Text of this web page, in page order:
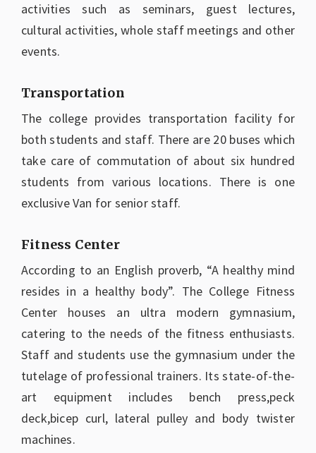
activities such as seminars, guest lectures,
cultural activities, whole staff meetings and other
events.
Transportation
The college provides transportation facility for
both students and staff. There are 20 buses which
take care of commutation of about six hundred
students from various locations. There is one
exclusive Van for senior staff.
Fitness Center
According to an English proverb, “A healthy mind
resides in a healthy body”. The College Fitness
Center houses an ultra modern gymnasium,
catering to the needs of the fitness enthusiasts.
Staff and students use the gymnasium under the
tutelage of professional trainers. Its state-of-the-
art equipment includes bench press,peck
deck,bicep curl, lateral pulley and body twister
machines.